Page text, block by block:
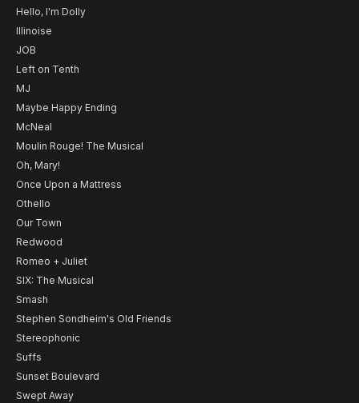
Hello, I'm Dolly
Illinoise
JOB
Left on Tenth
MJ
Maybe Happy Ending
McNeal
Moulin Rouge! The Musical
Oh, Mary!
Once Upon a Mattress
Othello
Our Town
Redwood
Romeo + Juliet
SIX: The Musical
Smash
Stephen Sondheim's Old Friends
Stereophonic
Suffs
Sunset Boulevard
Swept Away